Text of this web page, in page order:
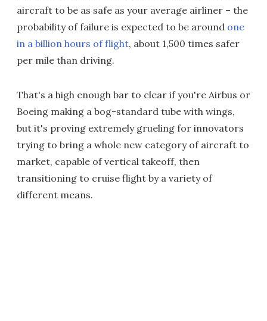
aircraft to be as safe as your average airliner – the
probability of failure is expected to be around one
in a billion hours of flight, about 1,500 times safer
per mile than driving.
That's a high enough bar to clear if you're Airbus or
Boeing making a bog-standard tube with wings,
but it's proving extremely grueling for innovators
trying to bring a whole new category of aircraft to
market, capable of vertical takeoff, then
transitioning to cruise flight by a variety of
different means.